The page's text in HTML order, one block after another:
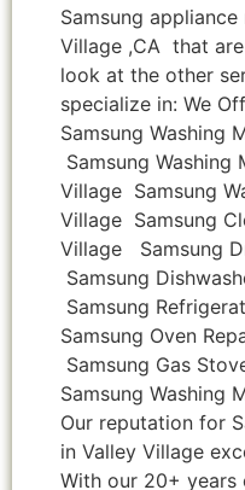
Samsung
Village ,CA that
look at the other
specialize in: We
Samsung Washing
Samsung Washing
Village Samsung
Village Samsung
Village Samsung
Samsung
Samsung
Samsung Oven
Samsung Gas
Samsung Washing
Our reputation for
in Valley Village
With our 20+ years